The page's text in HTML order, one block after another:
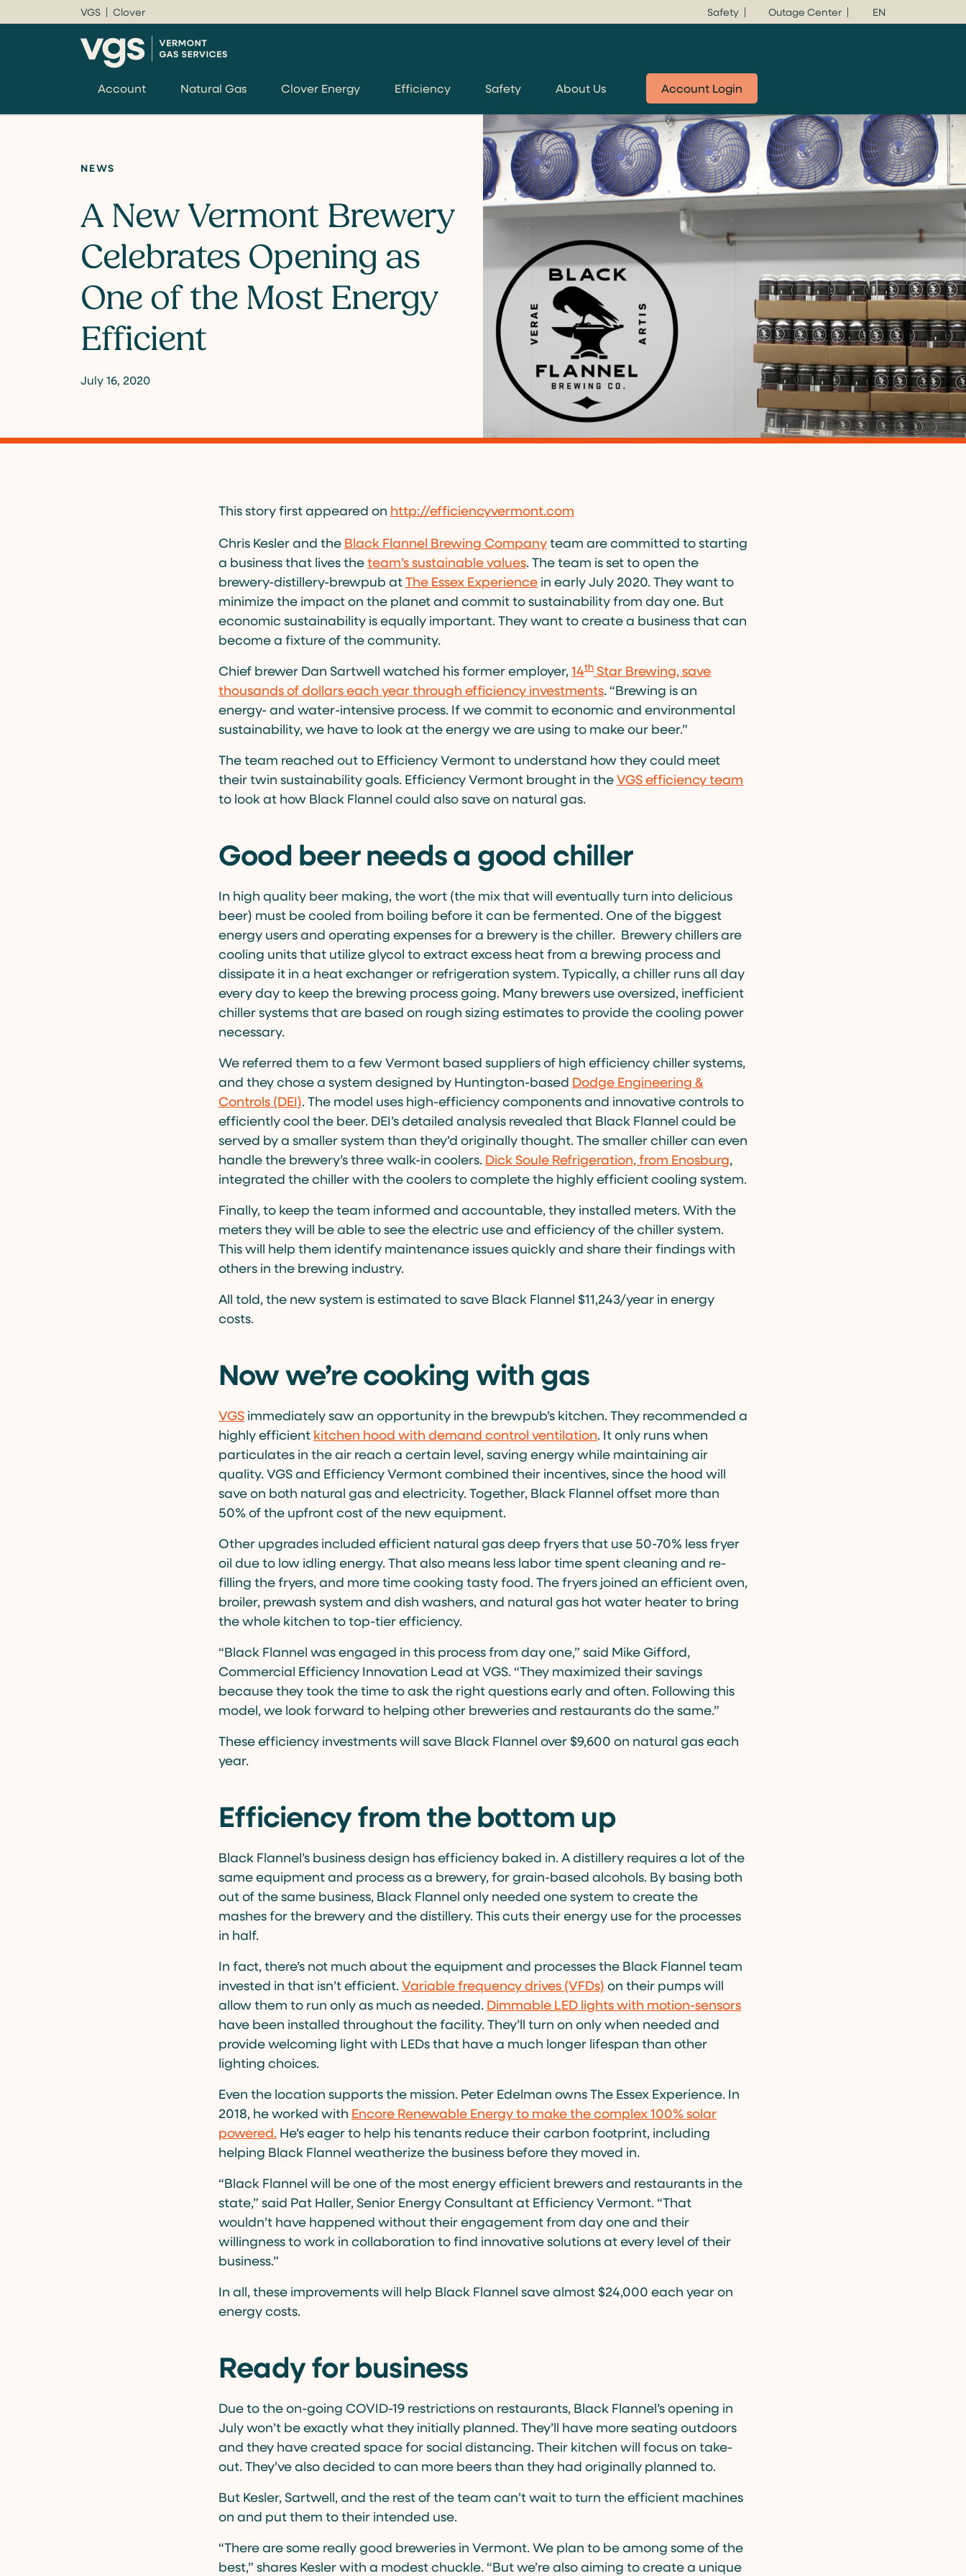
Account Natural Gas Clover Energy Efficiency Safety About Us Account Login
VGS Clover Safety Outage Center EN
NEWS
A New Vermont Brewery
Celebrates Opening as
One of the Most Energy
Efficient
July 16, 2020
This story first appeared on http://efficiencyvermont.com
Chris Kesler and the Black Flannel Brewing Companyteam are committed to starting
a business that lives theteam’s sustainable values. The team is set to open the
brewery-distillery-brewpub atThe Essex Experience in early July 2020. They want to
minimize the impact on the planet and commit to sustainability from day one. But
economic sustainability is equally important. They want to create a business that can
become a fixture of the community.
Chief brewer Dan Sartwell watched his former employer,14th Star Brewing, save
thousands of dollars each year through efficiency investments. “Brewing is an
energy- and water-intensive process. If we commit to economic and environmental
sustainability, we have to look at the energy we are using to make our beer.”
The team reached out to Efficiency Vermont to understand how they could meet
their twin sustainability goals. Efficiency Vermont brought in theVGS efficiency team
to look at how Black Flannel could also save on natural gas.
Good beer needs a good chiller
In high quality beer making, the wort (the mix that will eventually turn into delicious
beer) must be cooled from boiling before it can be fermented. One of the biggest
energy users and operating expenses for a brewery is the chiller. Brewery chillers are
cooling units that utilize glycol to extract excess heat from a brewing process and
dissipate it in a heat exchanger or refrigeration system. Typically, a chiller runs all day
every day to keep the brewing process going. Many brewers use oversized, inefficient
chiller systems that are based on rough sizing estimates to provide the cooling power
necessary.
We referred them to a few Vermont based suppliers of high efficiency chiller systems,
and they chose a system designed by Huntington-based Dodge Engineering &
Controls (DEI). The model uses high-efficiency components and innovative controls to
efficiently cool the beer. DEI’s detailed analysis revealed that Black Flannel could be
served by a smaller system than they’d originally thought. The smaller chiller can even
handle the brewery’s three walk-in coolers. Dick Soule Refrigeration, from Enosburg,
integrated the chiller with the coolers to complete the highly efficient cooling system.
Finally, to keep the team informed and accountable, they installed meters. With the
meters they will be able to see the electric use and efficiency of the chiller system.
This will help them identify maintenance issues quickly and share their findings with
others in the brewing industry.
All told, the new system is estimated to save Black Flannel $11,243/year in energy
costs.
Now we’re cooking with gas
VGS immediately saw an opportunity in the brewpub’s kitchen. They recommended a
highly efficient kitchen hood with demand control ventilation. It only runs when
particulates in the air reach a certain level, saving energy while maintaining air
quality. VGS and Efficiency Vermont combined their incentives, since the hood will
save on both natural gas and electricity. Together, Black Flannel offset more than
50% of the upfront cost of the new equipment.
Other upgrades included efficient natural gas deep fryers that use 50-70% less fryer
oil due to low idling energy. That also means less labor time spent cleaning and re-
filling the fryers, and more time cooking tasty food. The fryers joined an efficient oven,
broiler, prewash system and dish washers, and natural gas hot water heater to bring
the whole kitchen to top-tier efficiency.
“Black Flannel was engaged in this process from day one,” said Mike Gifford,
Commercial Efficiency Innovation Lead at VGS. “They maximized their savings
because they took the time to ask the right questions early and often. Following this
model, we look forward to helping other breweries and restaurants do the same.”
These efficiency investments will save Black Flannel over $9,600 on natural gas each
year.
Efficiency from the bottom up
Black Flannel’s business design has efficiency baked in. A distillery requires a lot of the
same equipment and process as a brewery, for grain-based alcohols. By basing both
out of the same business, Black Flannel only needed one system to create the
mashes for the brewery and the distillery. This cuts their energy use for the processes
in half.
In fact, there’s not much about the equipment and processes the Black Flannel team
invested in that isn’t efficient. Variable frequency drives (VFDs) on their pumps will
allow them to run only as much as needed. Dimmable LED lights with motion-sensors
have been installed throughout the facility. They’ll turn on only when needed and
provide welcoming light with LEDs that have a much longer lifespan than other
lighting choices.
Even the location supports the mission. Peter Edelman owns The Essex Experience. In
2018, he worked with Encore Renewable Energy to make the complex 100% solar
powered. He’s eager to help his tenants reduce their carbon footprint, including
helping Black Flannel weatherize the business before they moved in.
“Black Flannel will be one of the most energy efficient brewers and restaurants in the
state,” said Pat Haller, Senior Energy Consultant at Efficiency Vermont. “That
wouldn’t have happened without their engagement from day one and their
willingness to work in collaboration to find innovative solutions at every level of their
business.”
In all, these improvements will help Black Flannel save almost $24,000 each year on
energy costs.
Ready for business
Due to the on-going COVID-19 restrictions on restaurants, Black Flannel’s opening in
July won’t be exactly what they initially planned. They’ll have more seating outdoors
and they have created space for social distancing. Their kitchen will focus on take-
out. They’ve also decided to can more beers than they had originally planned to.
But Kesler, Sartwell, and the rest of the team can’t wait to turn the efficient machines
on and put them to their intended use.
“There are some really good breweries in Vermont. We plan to be among some of the
best,” shares Kesler with a modest chuckle. “But we’re also aiming to create a unique